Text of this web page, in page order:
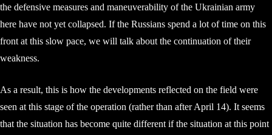
the defensive measures and maneuverability of the Ukrainian army
here have not yet collapsed. If the Russians spend a lot of time on this
front at this slow pace, we will talk about the continuation of their
weakness.
As a result, this is how the developments reflected on the field were
seen at this stage of the operation (rather than after April 14). It seems
that the situation has become quite different if the situation at this point